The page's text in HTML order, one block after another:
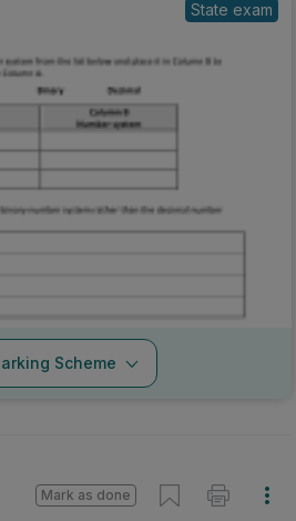
State exam
Scheme
Mark as done